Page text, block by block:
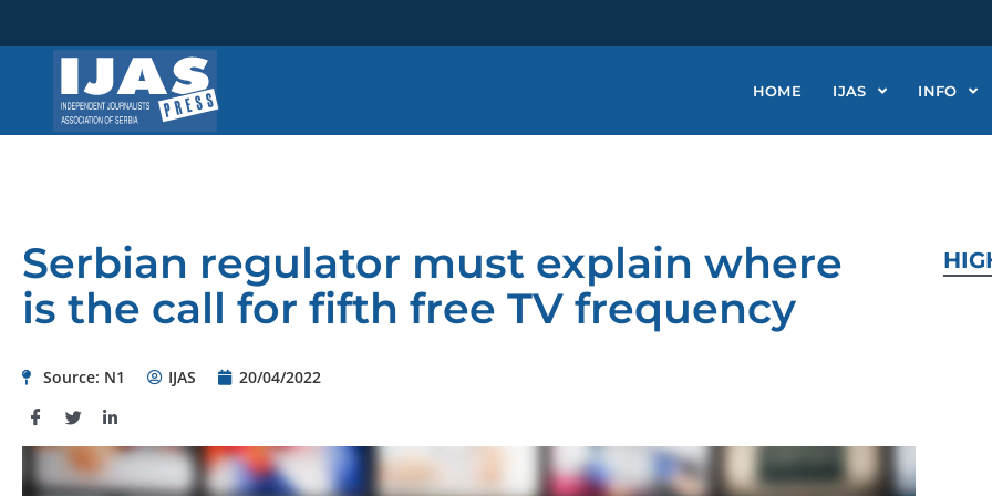
HOME IJAS INFO
Serbian regulator must explain where
is the call for fifth free TV frequency
Source: N1 IJAS 20/04/2022